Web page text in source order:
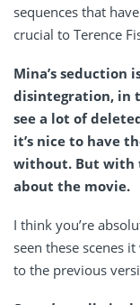
sequences that
crucial to Terence
Mina’s seduction
disintegration, in
see a lot of
it’s nice to have
without. But with
about the movie.
I think you’re
seen these scenes
to the previous